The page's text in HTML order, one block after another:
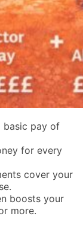
basic pay of
for every
cover your
boosts your
more.